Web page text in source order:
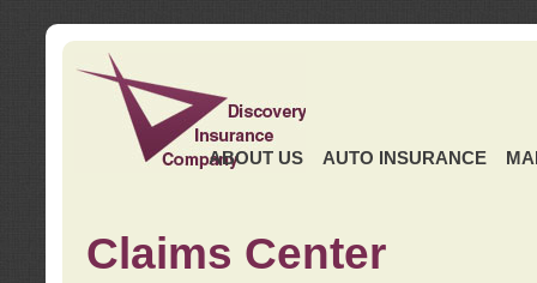
ABOUT US AUTO INSURANCE
Claims Center